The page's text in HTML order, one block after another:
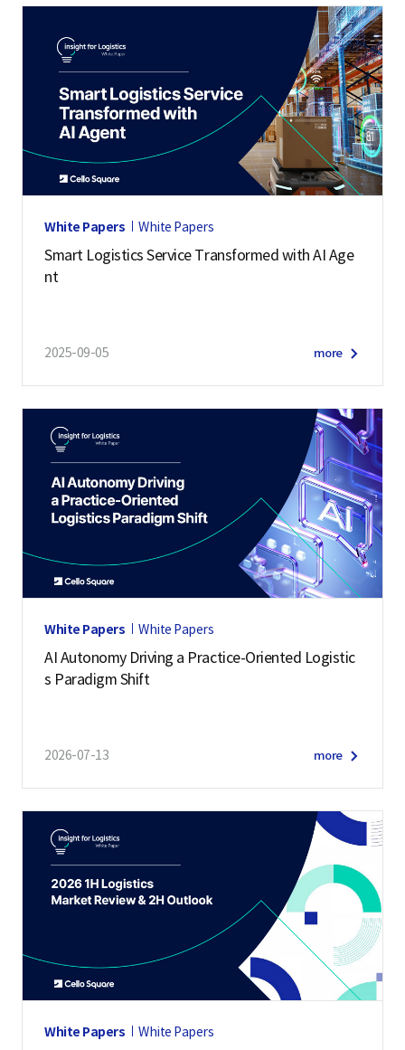
White Papers White Papers
Smart Logistics Service Transformed with AI Age
nt
2025-09-05 more
White Papers White Papers
AI Autonomy Driving a Practice-Oriented Logistic
s Paradigm Shift
2026-07-13 more
White Papers White Papers